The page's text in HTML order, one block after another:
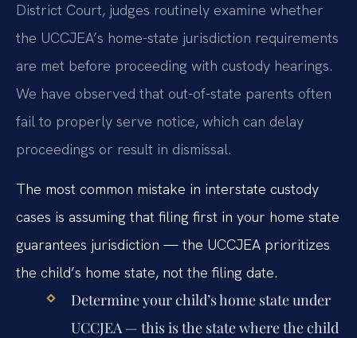
District Court, judges routinely examine whether
the UCCJEA’s home-state jurisdiction requirements
are met before proceeding with custody hearings.
We have observed that out-of-state parents often
fail to properly serve notice, which can delay
proceedings or result in dismissal.
The most common mistake in interstate custody
cases is assuming that filing first in your home state
guarantees jurisdiction — the UCCJEA prioritizes
the child’s home state, not the filing date.
Determine your child’s home state under
UCCJEA — this is the state where the child